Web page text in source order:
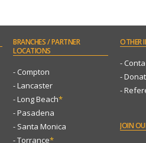
BRANCHES/ PARTNER
LOCATIONS
- Compton
- Lancaster
- Long Beach*
- Pasadena
- Santa Monica
- Torrance*
OTHER
-
-
-
JOIN